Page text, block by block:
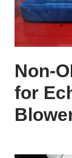
Non-
for